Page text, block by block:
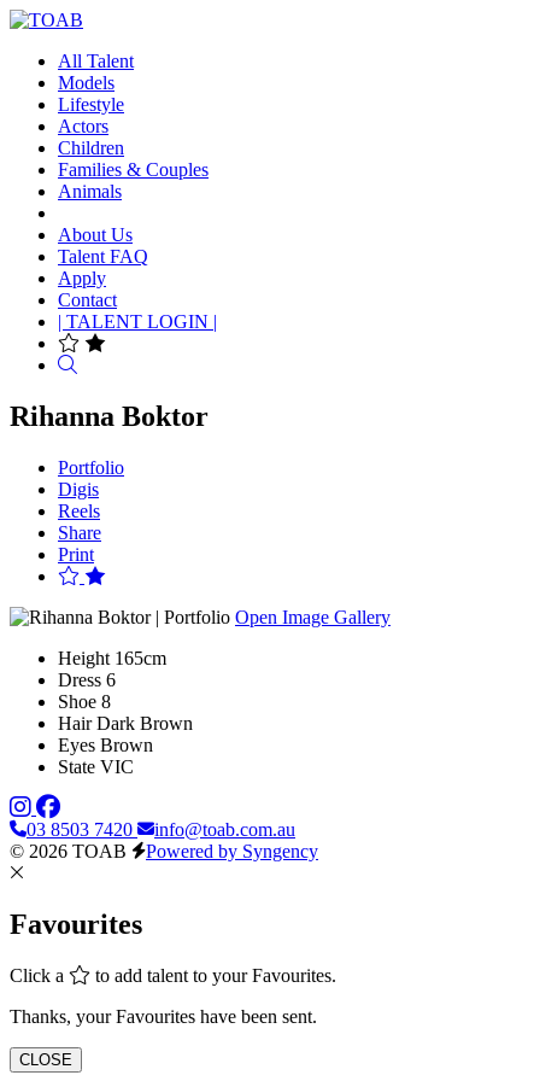
All Talent
Models
Lifestyle
Actors
Children
Families & Couples
Animals
About Us
Talent FAQ
Apply
Contact
| TALENT LOGIN |
Rihanna Boktor
Portfolio
Digis
Reels
Share
Print
Open Image Gallery
Height 165cm
Dress 6
Shoe 8
Hair Dark Brown
Eyes Brown
State VIC
03 8503 7420
info@toab.com.au
© 2026 TOAB
Powered by Syngency
Favourites
Click a
to add talent to your Favourites.
Thanks, your Favourites have been sent.
CLOSE